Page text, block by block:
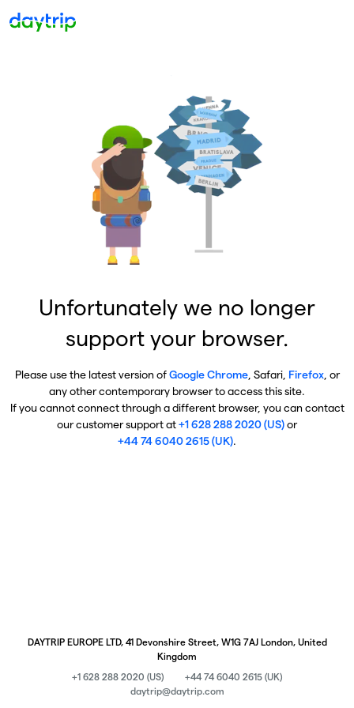
Unfortunately we no longer
support your browser.
Please use the latest version ofGoogle Chrome, Safari, Firefox, or
any other contemporary browser to access this site.
If you cannot connect through a different browser, you can contact
our customer support at+1 628 288 2020 (US)or
+44 74 6040 2615 (UK).
DAYTRIP EUROPE LTD, 41 Devonshire Street, W1G 7AJ London, United
Kingdom
+1 628 288 2020 (US)
+44 74 6040 2615 (UK)
daytrip@daytrip.com